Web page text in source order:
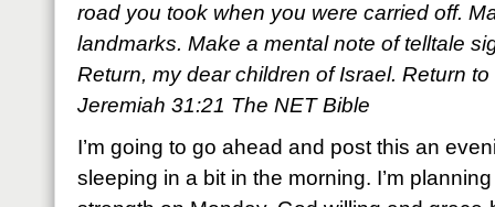
road you took when you were carried off.
landmarks. Make a mental note of telltale
Return, my dear children of Israel. Return
Jeremiah 31:21 The NET Bible
I’m going to go ahead and post this an
sleeping in a bit in the morning. I’m